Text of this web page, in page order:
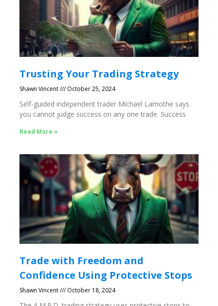
Trusting Your Trading Strategy
Shawn Vincent October 25, 2024
Self-guided independent trader Michael Lamothe says
you cannot judge success on any one trade. Success
Read More »
Trade with Freedom and
Confidence Using Protective Stops
Shawn Vincent October 18, 2024